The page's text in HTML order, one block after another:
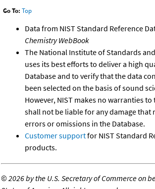
Go To: Top
Data from NIST Standard Reference
Chemistry WebBook
The National Institute of Standards
uses its best efforts to deliver a high
Database and to verify that the data
been selected on the basis of sound
However, NIST makes no warranties to
shall not be liable for any damage that
errors or omissions in the Database.
Customer supportfor NIST Standard
products.
©2026 by the U.S. Secretary of Commerce on